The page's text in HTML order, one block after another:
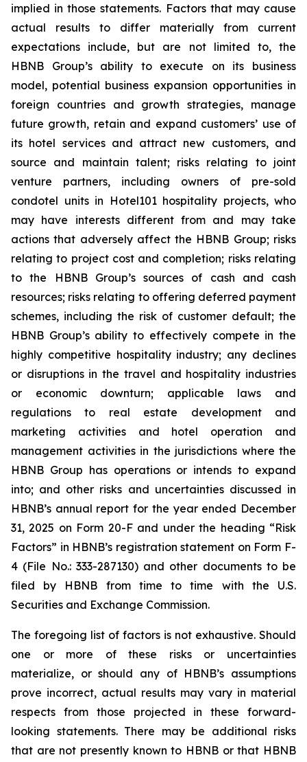
implied in those statements. Factors that may cause
actual results to differ materially from current
expectations include, but are not limited to, the
HBNB Group’s ability to execute on its business
model, potential business expansion opportunities in
foreign countries and growth strategies, manage
future growth, retain and expand customers’ use of
its hotel services and attract new customers, and
source and maintain talent; risks relating to joint
venture partners, including owners of pre-sold
condotel units in Hotel101 hospitality projects, who
may have interests different from and may take
actions that adversely affect the HBNB Group; risks
relating to project cost and completion; risks relating
to the HBNB Group’s sources of cash and cash
resources; risks relating to offering deferred payment
schemes, including the risk of customer default; the
HBNB Group’s ability to effectively compete in the
highly competitive hospitality industry; any declines
or disruptions in the travel and hospitality industries
or economic downturn; applicable laws and
regulations to real estate development and
marketing activities and hotel operation and
management activities in the jurisdictions where the
HBNB Group has operations or intends to expand
into; and other risks and uncertainties discussed in
HBNB’s annual report for the year ended December
31, 2025 on Form 20-F and under the heading “Risk
Factors” in HBNB’s registration statement on Form F-
4 (File No.: 333-287130) and other documents to be
filed by HBNB from time to time with the U.S.
Securities and Exchange Commission.
The foregoing list of factors is not exhaustive. Should
one or more of these risks or uncertainties
materialize, or should any of HBNB’s assumptions
prove incorrect, actual results may vary in material
respects from those projected in these forward-
looking statements. There may be additional risks
that are not presently known to HBNB or that HBNB